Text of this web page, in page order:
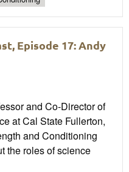
Episode 17: Andy
and Co-Director of
at Cal State Fullerton,
and Conditioning
the roles of science